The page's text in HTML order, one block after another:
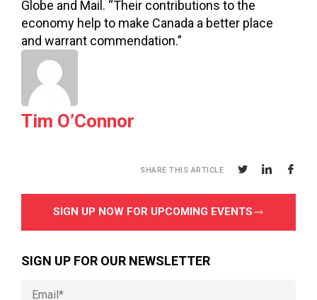
Globe and Mail. “Their contributions to the
economy help to make Canada a better place
and warrant commendation.”
Tim O’Connor
SHARE THIS ARTICLE
SIGN UP NOW FOR UPCOMING EVENTS
SIGN UP FOR OUR NEWSLETTER